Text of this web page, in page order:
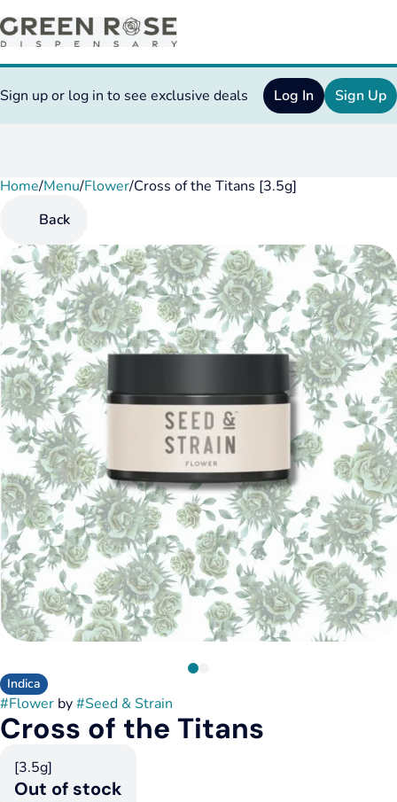
Sign up or log in to see exclusive deals Log In Sign Up
Home/Menu/Flower/Cross of the Titans [3.5g]
Back
Indica
#Flower by#Seed & Strain
Cross of the Titans
[3.5g]
Out of stock
0